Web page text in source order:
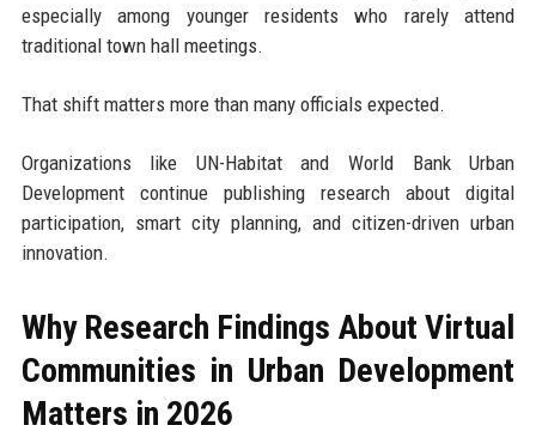
especially among younger residents who rarely attend
traditional town hall meetings.
That shift matters more than many officials expected.
Organizations like UN-Habitat and World Bank Urban
Development continue publishing research about digital
participation, smart city planning, and citizen-driven urban
innovation.
Why Research Findings About Virtual
Communities in Urban Development
Matters in 2026